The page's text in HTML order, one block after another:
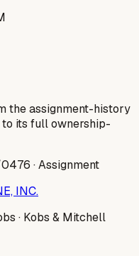
the assignment-history
its full ownership-
· Assignment
INC.
· Kobs & Mitchell